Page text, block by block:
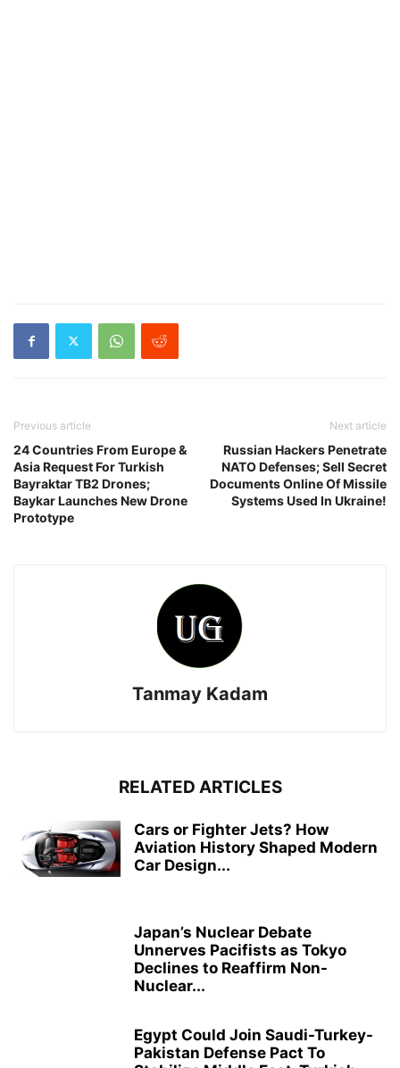
Previous article
24 Countries From Europe &
Asia Request For Turkish
Bayraktar TB2 Drones;
Baykar Launches New Drone
Prototype
Next article
Russian Hackers Penetrate
NATO Defenses; Sell Secret
Documents Online Of Missile
Systems Used In Ukraine!
Tanmay Kadam
RELATED ARTICLES
Cars or Fighter Jets? How
Aviation History Shaped Modern
Car Design...
Japan’s Nuclear Debate
Unnerves Pacifists as Tokyo
Declines to Reaffirm Non-
Nuclear...
Egypt Could Join Saudi-Turkey-
Pakistan Defense Pact To